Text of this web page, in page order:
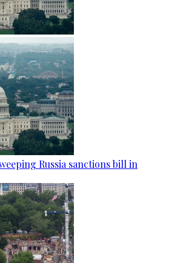
Russia sanctions bill in